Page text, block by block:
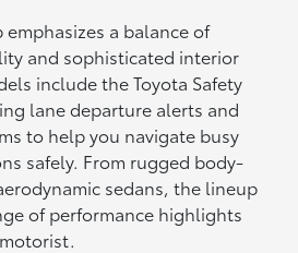
a balance of
and sophisticated interior
include the Toyota Safety
lane departure alerts and
to help you navigate busy
safely. From rugged body-
sedans, the lineup
of performance highlights